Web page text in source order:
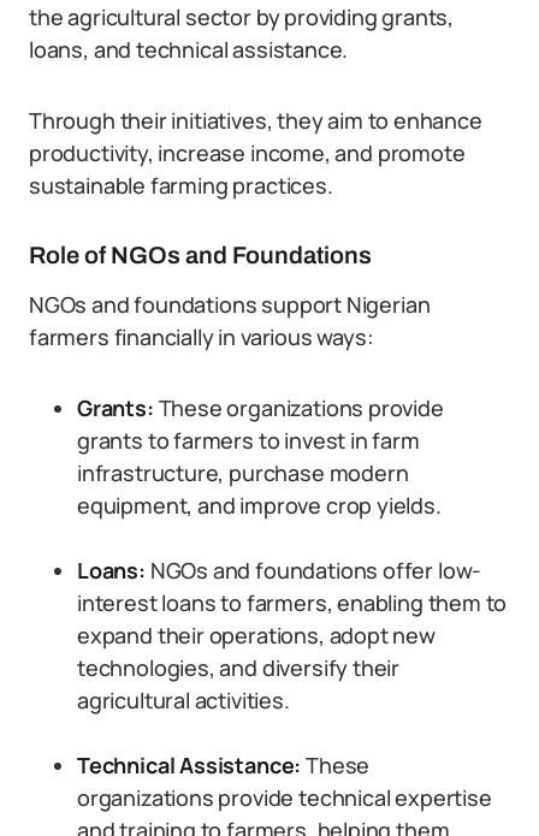
the agricultural sector by providing grants,
loans, and technical assistance.
Through their initiatives, they aim to enhance
productivity, increase income, and promote
sustainable farming practices.
Role of NGOs and Foundations
NGOs and foundations support Nigerian
farmers financially in various ways:
Grants: These organizations provide
grants to farmers to invest in farm
infrastructure, purchase modern
equipment, and improve crop yields.
Loans: NGOs and foundations offer low-
interest loans to farmers, enabling them to
expand their operations, adopt new
technologies, and diversify their
agricultural activities.
Technical Assistance: These
organizations provide technical expertise
and training to farmers, helping them